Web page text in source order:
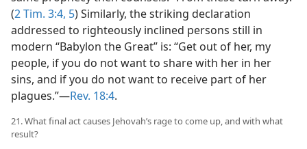
(2 Tim. 3:4, 5) Similarly, the striking declaration
addressed to righteously inclined persons still in
modern “Babylon the Great” is: “Get out of her, my
people, if you do not want to share with her in her
sins, and if you do not want to receive part of her
plagues.”​—Rev. 18:4.
21. What final act causes Jehovah’s rage to come up, and with what
result?